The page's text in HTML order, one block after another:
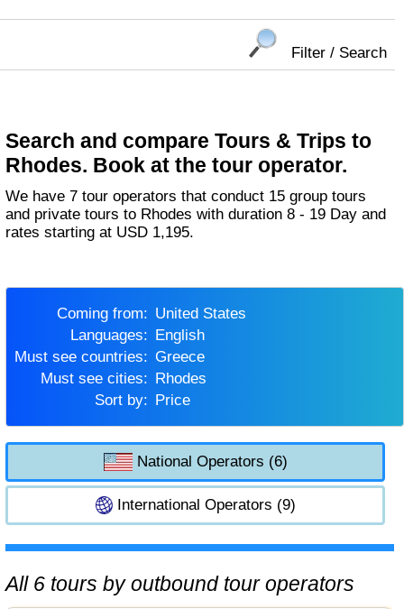
Filter / Search
Search and compare Tours & Trips to
Rhodes. Book at the tour operator.
We have 7 tour operators that conduct 15 group tours
and private tours to Rhodes with duration 8 - 19 Day and
rates starting at USD 1,195.
Coming from:
United States
Languages:
English
Must see countries:
Greece
Must see cities:
Rhodes
Sort by:
Price
National Operators (6)
International Operators (9)
All 6 tours by outbound tour operators